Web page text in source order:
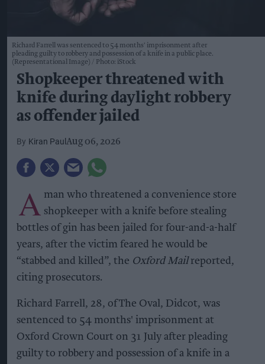
Richard Farrell was sentenced to 54 months' imprisonment after
pleading guilty to robbery and possession of a knife in a public place.
(Representational Image)
Photo: iStock
Shopkeeper threatened with
knife during daylight robbery
as offender jailed
Kiran Paul Aug 06, 2026
A man who threatened a convenience store
shopkeeper with a knife before stealing
bottles of gin has been jailed for four-and-a-half
years, after the victim feared he would be
“stabbed and killed”, the Oxford Mailreported,
citing prosecutors.
Richard Farrell, 28, of The Oval, Didcot, was
sentenced to 54 months' imprisonment at
Oxford Crown Court on 31 July after pleading
guilty to robbery and possession of a knife in a